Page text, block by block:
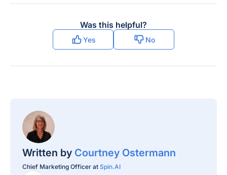
Recovery Options
Ransomware Protection
Scope
(part of SpinOne /
revokes API access
Was this helpful?
Yes No
Written by Courtney Ostermann
Chief Marketing Officer at Spin.AI